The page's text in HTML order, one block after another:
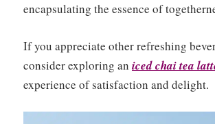
encapsulating the essence of
If you appreciate other refreshing
consider exploring an iced chai tea
experience of satisfaction and delight.